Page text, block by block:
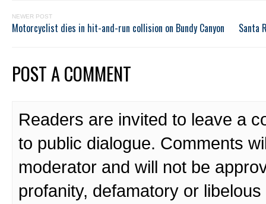
NEWER POST
Motorcyclist dies in hit-and-run collision on Bundy Canyon Santa
POST A COMMENT
Readers are invited to leave a
to public dialogue. Comments
moderator and will not be
profanity, defamatory or